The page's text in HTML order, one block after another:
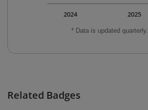
* Data is updated quarterly.
2025
2024
Related Badges